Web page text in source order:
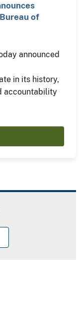
of
announced
in its history,
accountability